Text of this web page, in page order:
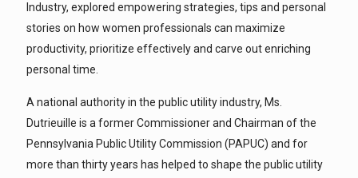
Industry, explored empowering strategies, tips and personal
stories on how women professionals can maximize
productivity, prioritize effectively and carve out enriching
personal time.
A national authority in the public utility industry, Ms.
Dutrieuille is a former Commissioner and Chairman of the
Pennsylvania Public Utility Commission (PAPUC) and for
more than thirty years has helped to shape the public utility